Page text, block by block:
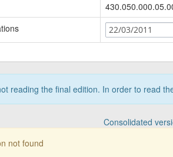
22/03/2011
reading the final edition. In order to read
Consolidated
not found